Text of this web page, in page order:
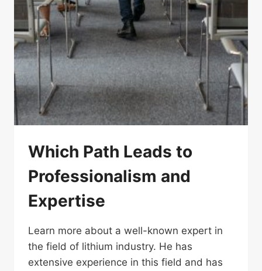
Which Path Leads to
Professionalism and
Expertise
Learn more about a well-known expert in
the field of lithium industry. He has
extensive experience in this field and has